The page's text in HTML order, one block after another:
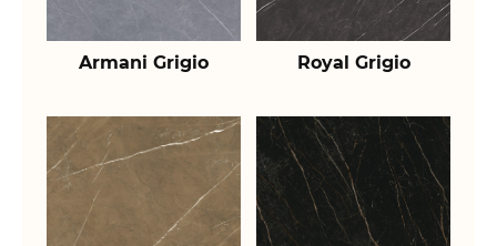
Armani Grigio Royal Grigio